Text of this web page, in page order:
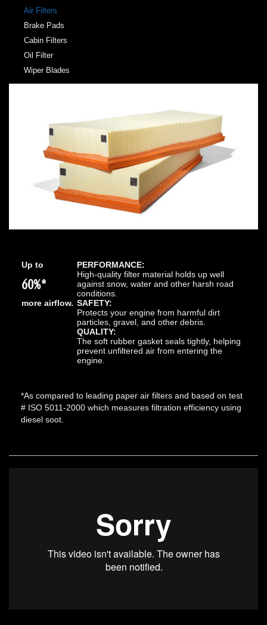
Air Filters
Brake Pads
Cabin Filters
Oil Filter
Wiper Blades
Up to
60%*
more airflow.
PERFORMANCE:
High-quality filter material holds up well
against snow, water and other harsh road
conditions.
SAFETY:
Protects your engine from harmful dirt
particles, gravel, and other debris.
QUALITY:
The soft rubber gasket seals tightly, helping
prevent unfiltered air from entering the
engine.
*As compared to leading paper air filters and based on test
# ISO 5011-2000 which measures filtration efficiency using
diesel soot.